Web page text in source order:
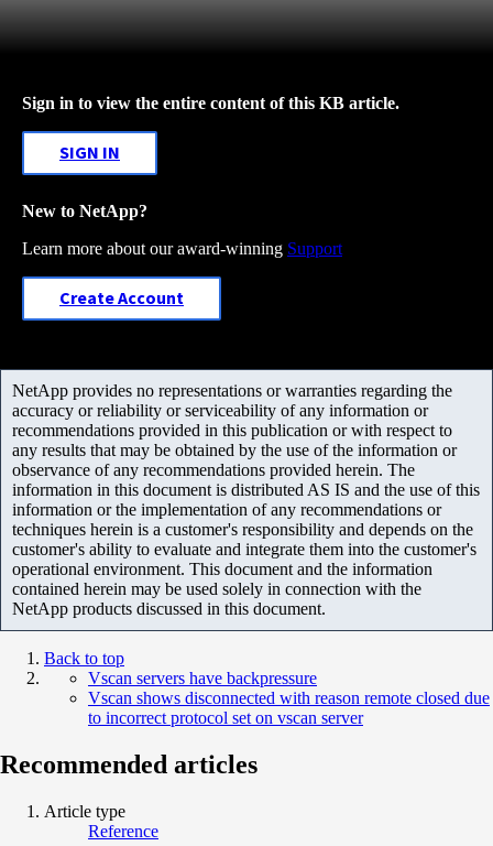
Sign in to view the entire content of this KB article.
SIGN IN
New to NetApp?
Learn more about our award-winning Support
Create Account
NetApp provides no representations or warranties regarding the
accuracy or reliability or serviceability of any information or
recommendations provided in this publication or with respect to
any results that may be obtained by the use of the information or
observance of any recommendations provided herein. The
information in this document is distributed AS IS and the use of this
information or the implementation of any recommendations or
techniques herein is a customer's responsibility and depends on the
customer's ability to evaluate and integrate them into the customer's
operational environment. This document and the information
contained herein may be used solely in connection with the
NetApp products discussed in this document.
Back to top
Vscan servers have backpressure
Vscan shows disconnected with reason remote closed due
to incorrect protocol set on vscan server
Recommended articles
Article type
Reference